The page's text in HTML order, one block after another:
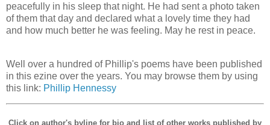
peacefully in his sleep that night. He had sent a photo taken
of them that day and declared what a lovely time they had
and how much better he was feeling. May he rest in peace.
Well over a hundred of Phillip's poems have been published
in this ezine over the years. You may browse them by using
this link: Phillip Hennessy
Click on author's byline for bio and list of other works published by